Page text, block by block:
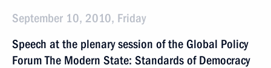
September 10, 2010, Friday
Speech at the plenary session of the Global Policy
Forum The Modern State: Standards of Democracy